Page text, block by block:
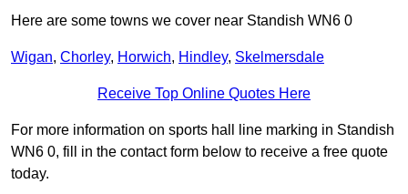
Here are some towns we cover near Standish WN6 0
Wigan, Chorley, Horwich, Hindley, Skelmersdale
Receive Top Online Quotes Here
For more information on sports hall line marking in Standish
WN6 0, fill in the contact form below to receive a free quote
today.